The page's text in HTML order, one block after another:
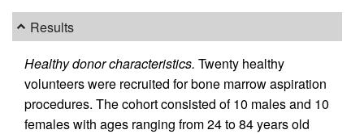
Results
Healthy donor characteristics. Twenty healthy
volunteers were recruited for bone marrow aspiration
procedures. The cohort consisted of 10 males and 10
females with ages ranging from 24 to 84 years old